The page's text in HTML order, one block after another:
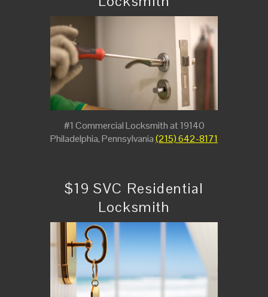
#1 Commercial Locksmith at 19140
Philadelphia, Pennsylvania(215) 642-8171
$19 SVC Residential
Locksmith